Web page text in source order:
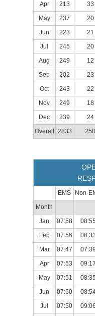
Apr
213 33
May
237 20
Jun
223 21
Jul
245 20
Aug
249 12
Sep
202 23
Oct
243 22
Nov
249 18
Dec
239 24
Overall
2833 250
EMS Non-
Month
Jan
07:58 08:55
Feb
07:56 08:33
Mar
07:47 07:39
Apr
07:53 09:17
May
07:51 08:35
Jun
07:50
Jul
07:50 09:06